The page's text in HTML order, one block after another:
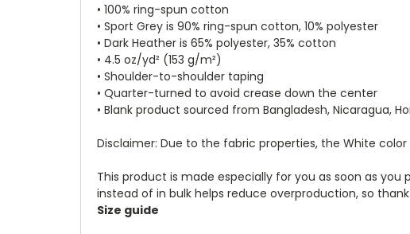
• 100% ring-spun cotton
• Sport Grey is 90% ring-spun cotton, 10% polyester
• Dark Heather is 65% polyester, 35% cotton
• 4.5 oz/yd² (153 g/m²)
• Shoulder-to-shoulder taping
• Quarter-turned to avoid crease down the center
• Blank product sourced from Bangladesh, Nicaragua,
Disclaimer: Due to the fabric properties, the White
This product is made especially for you as soon as
instead of in bulk helps reduce overproduction, so
Size guide